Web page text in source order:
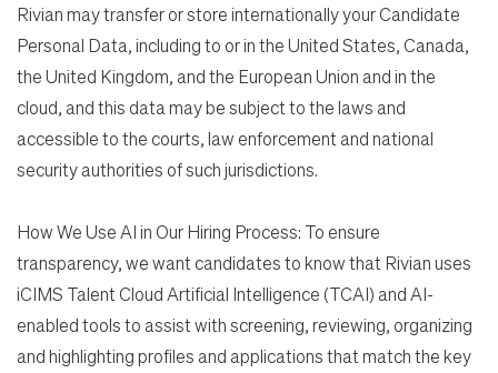
Rivian may transfer or store internationally your Candidate
Personal Data, including to or in the United States, Canada,
the United Kingdom, and the European Union and in the
cloud, and this data may be subject to the laws and
accessible to the courts, law enforcement and national
security authorities of such jurisdictions.
How We Use AI in Our Hiring Process: To ensure
transparency, we want candidates to know that Rivian uses
iCIMS Talent Cloud Artificial Intelligence (TCAI) and AI-
enabled tools to assist with screening, reviewing, organizing
and highlighting profiles and applications that match the key